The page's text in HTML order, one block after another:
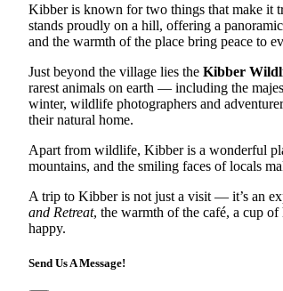
Kibber is known for two things that make it
stands proudly on a hill, offering a
and the warmth of the place bring peace to
Just beyond the village lies the Kibber
rarest animals on earth — including the
winter, wildlife photographers and
their natural home.
Apart from wildlife, Kibber is a wonderful
mountains, and the smiling faces of locals
A trip to Kibber is not just a visit — it’s an
and Retreat, the warmth of the café, a cup
happy.
Send Us A Message!